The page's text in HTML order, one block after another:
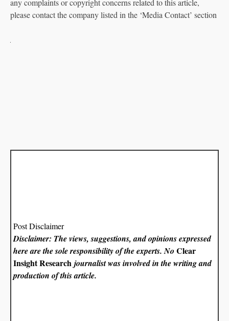
any complaints or copyright concerns related to this article,
please contact the company listed in the ‘Media Contact’ section
Post Disclaimer
Disclaimer: The views, suggestions, and opinions expressed
here are the sole responsibility of the experts. NoClear
Insight Research journalist was involved in the writing and
production of this article.